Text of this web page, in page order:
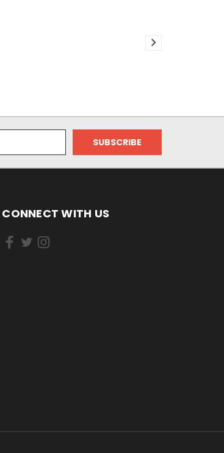
CONNECT WITH US